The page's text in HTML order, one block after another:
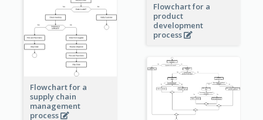
Flowchart for a
product
development
process
Flowchart for a
supply chain
management
process